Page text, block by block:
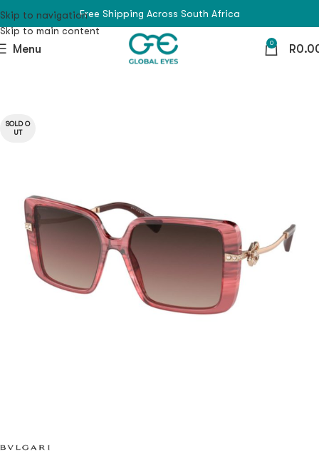
Skip to navigation
Skip to main content
Free Shipping Across South Africa
Menu 0 R
SOLD O
UT